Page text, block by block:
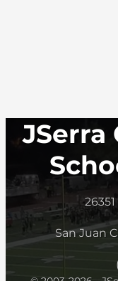
JSerra
San Juan